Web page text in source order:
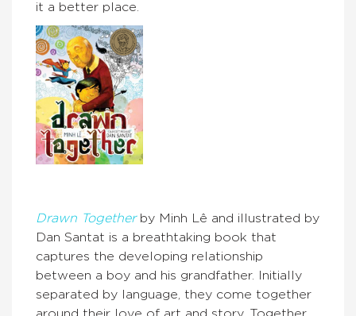
it a better place.
Drawn Together by Minh Lê and illustrated by
Dan Santat is a breathtaking book that
captures the developing relationship
between a boy and his grandfather. Initially
separated by language, they come together